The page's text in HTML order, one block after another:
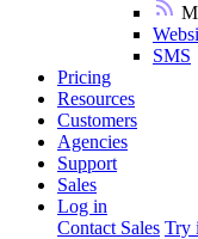
SMS
Pricing
Resources
Customers
Agencies
Support
Sales
Log in
Contact Sales Try